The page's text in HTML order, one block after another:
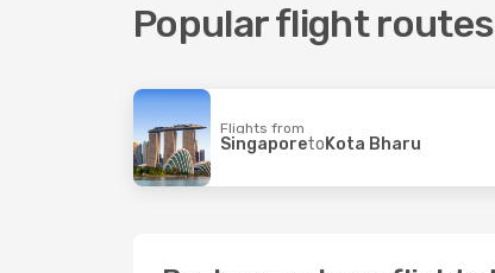
Popular flight
Flights from
SingaporetoKota Bharu